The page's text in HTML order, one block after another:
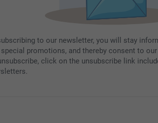
to our newsletter, you will stay
special promotions, and thereby consent to our
click on the unsubscribe link